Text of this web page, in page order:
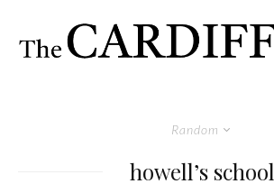
Random
howell’s school